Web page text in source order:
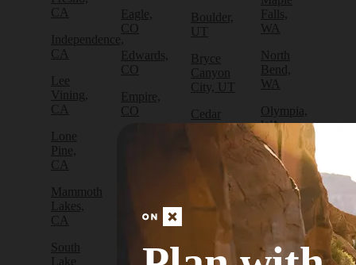
CA
Independence,
CA
Lee
Vining,
CA
Lone
Pine,
CA
Mammoth
Lakes,
CA
South
Lake
Eagle,
CO
Edwards,
CO
Empire,
CO
Fruita,
Golden,
Boulder,
UT
Bryce
Canyon
City, UT
Cedar
City, UT
Escalante,
Falls,
WA
North
Bend,
WA
Olympia,
WA
Packwood,
WA
Port
Angeles,
Port